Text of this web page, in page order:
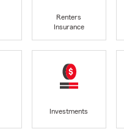
Renters
Insurance
Investments